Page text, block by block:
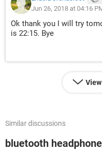
Jun 26, 2018 at 04:16
Ok thank you I will try
is 22:15. Bye
Similar discussions
bluetooth